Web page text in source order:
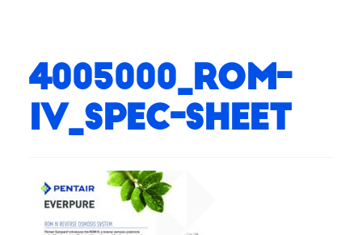
4005000_rom-
iv_spec-sheet